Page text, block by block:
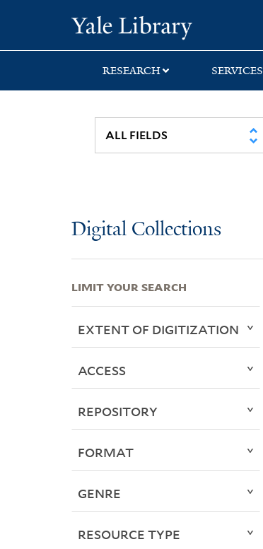
search
main
first
RESEARCH SERVICES
Digital Collections
LIMIT YOUR SEARCH
EXTENT OF DIGITIZATION
ACCESS
REPOSITORY
FORMAT
GENRE
RESOURCE TYPE